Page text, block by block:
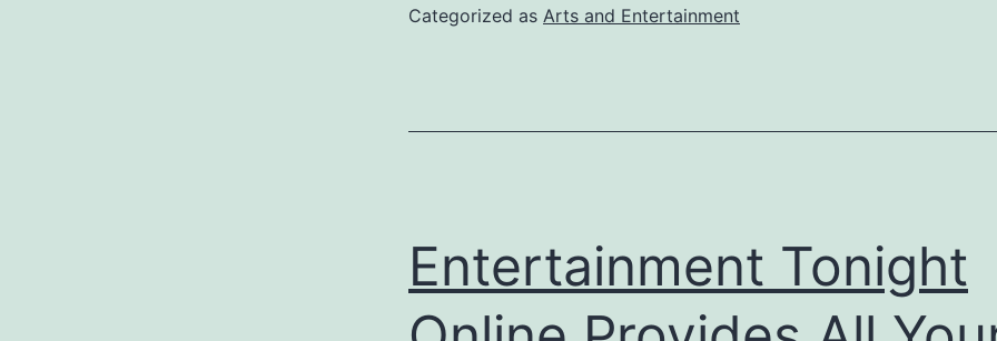
Categorized as Arts and Entertainment
Entertainment Tonight